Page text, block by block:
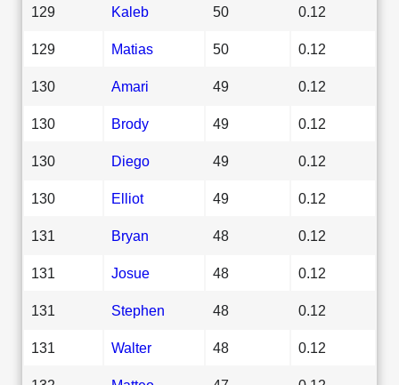
129 Kaleb 50 0.12
129 Matias 50 0.12
130 Amari 49 0.12
130 Brody 49 0.12
130 Diego 49 0.12
130 Elliot 49 0.12
131 Bryan 48 0.12
131 Josue 48 0.12
131 Stephen 48 0.12
131 Walter 48 0.12